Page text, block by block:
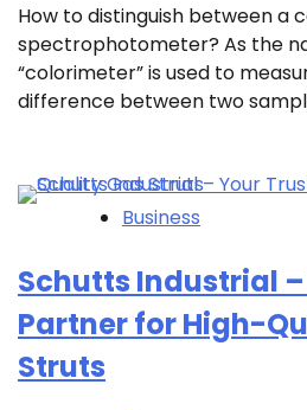
How to distinguish between a
spectrophotometer? As the
“colorimeter” is used to
difference between two
Business
Schutts Industrial
Partner for High-
Struts